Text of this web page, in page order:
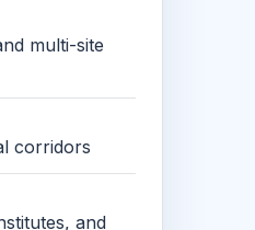
multi-site
corridors
and